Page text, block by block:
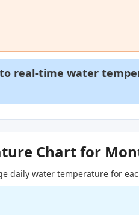
real-time water
Chart for
daily water temperature for